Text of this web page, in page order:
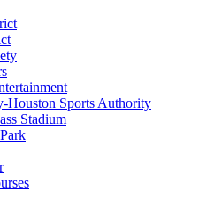
Houston Sports Authority
Stadium